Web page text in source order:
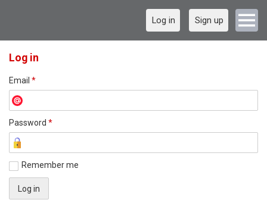
Log in Sign up
Log in
Email *
Password *
Remember me